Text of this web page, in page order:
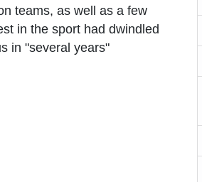
teams, as well as a few
in the sport had dwindled
in "several years"